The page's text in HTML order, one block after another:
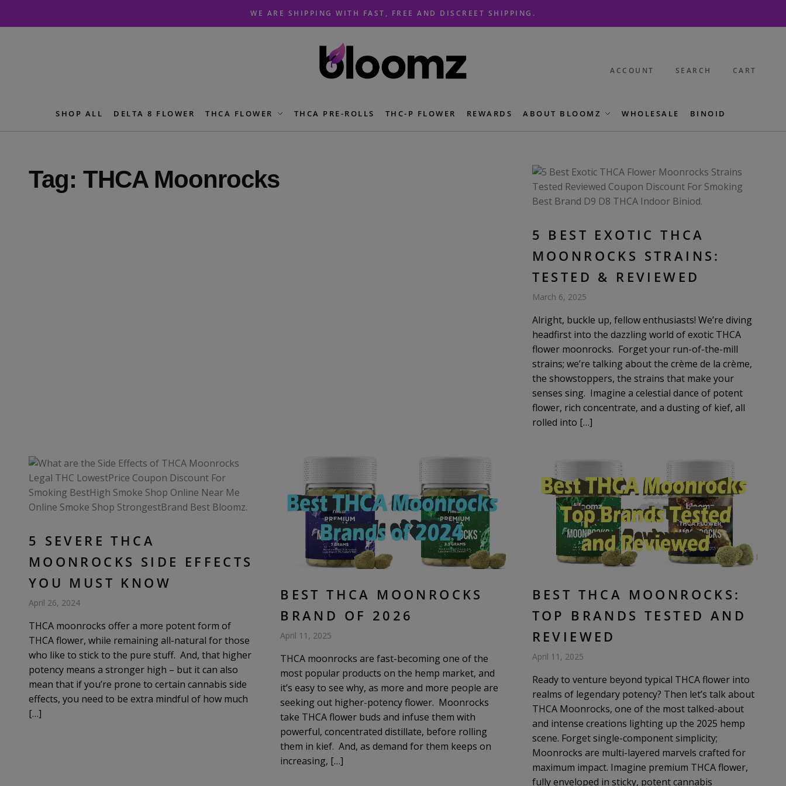
WE ARE SHIPPING WITH FAST, FREE AND DISCREET SHIPPING.
ACCOUNT SEARCH CART
SHOP ALL DELTA 8 FLOWER THCA FLOWER THCA PRE-ROLLS THC-P FLOWER REWARDS ABOUT BLOOMZ WHOLESALE BINOID
Tag: THCA Moonrocks
5 BEST EXOTIC THCA
MOONROCKS STRAINS:
TESTED & REVIEWED
March 6, 2025
Alright, buckle up, fellow enthusiasts! We’re diving
headfirst into the dazzling world of exotic THCA
flower moonrocks. Forget your run-of-the-mill
strains; we’re talking about the crème de la crème,
the showstoppers, the strains that make your
senses sing. Imagine a celestial dance of potent
flower, rich concentrate, and a dusting of kief, all
rolled into […]
5 SEVERE THCA
MOONROCKS SIDE EFFECTS
YOU MUST KNOW
April 26, 2024
THCA moonrocks offer a more potent form of
THCA flower, while remaining all-natural for those
who like to stick to the pure stuff. And, that higher
potency means a stronger high – but it can also
mean that if you’re prone to certain cannabis side
effects, you need to be extra mindful of how much
[…]
BEST THCA MOONROCKS
BRAND OF 2026
April 11, 2025
THCA moonrocks are fast-becoming one of the
most popular products on the hemp market, and
it’s easy to see why, as more and more people are
seeking out higher-potency flower. Moonrocks
take THCA flower buds and infuse them with
powerful, concentrated distillate, before rolling
them in kief. And, as demand for them keeps on
increasing, […]
BEST THCA MOONROCKS:
TOP BRANDS TESTED AND
REVIEWED
April 11, 2025
Ready to venture beyond typical THCA flower into
realms of legendary potency? Then let’s talk about
THCA Moonrocks, one of the most talked-about
and intense creations lighting up the 2025 hemp
scene. Forget single-component simplicity;
Moonrocks are multi-layered marvels crafted for
maximum impact. Imagine premium THCA flower,
fully enveloped in sticky, potent cannabis